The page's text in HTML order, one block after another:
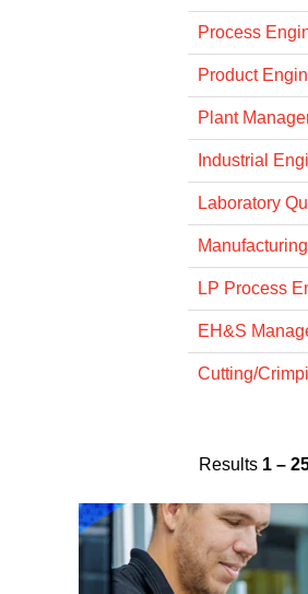
Process
Product
Plant
Industrial
Laboratory
LP Process
EH&S
Cutting/
Results 1 –